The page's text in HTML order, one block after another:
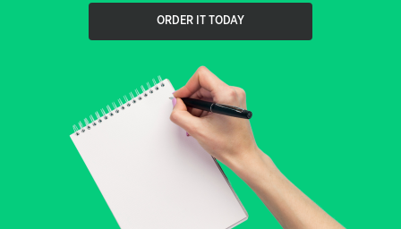
ORDER IT TODAY